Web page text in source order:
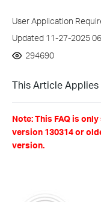
User Application
Updated 11-27-2025
294690
This Article Applies
Note: This FAQ is
version 130314 or
version.